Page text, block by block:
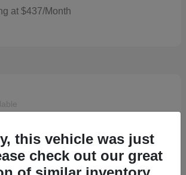
at $437/Month
this vehicle was just
check out our great